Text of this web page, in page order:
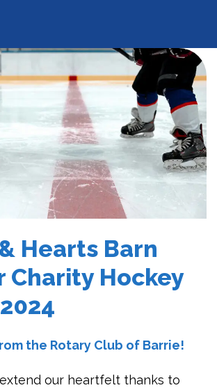
Hearts Barn
Charity Hockey
the Rotary Club of Barrie!
our heartfelt thanks to